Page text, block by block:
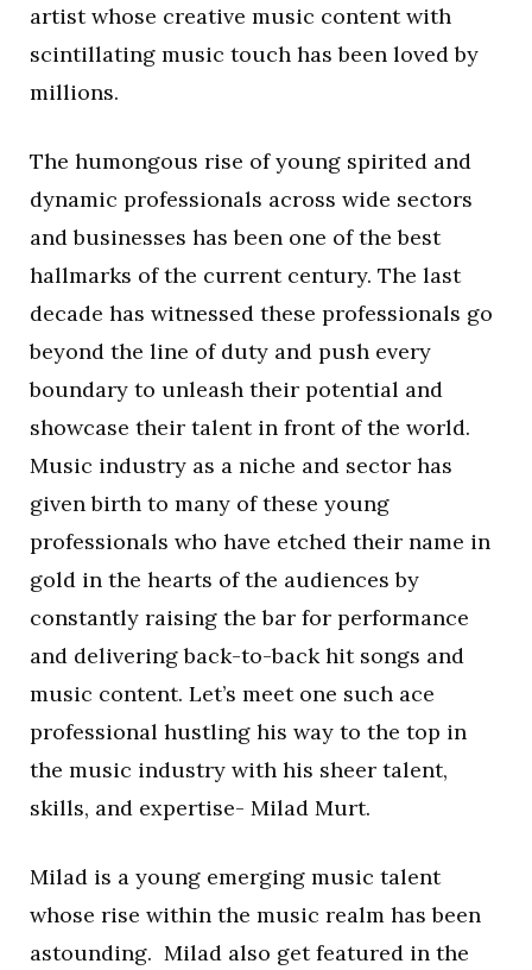
artist whose creative music content with
scintillating music touch has been loved by
millions.
The humongous rise of young spirited and
dynamic professionals across wide sectors
and businesses has been one of the best
hallmarks of the current century. The last
decade has witnessed these professionals go
beyond the line of duty and push every
boundary to unleash their potential and
showcase their talent in front of the world.
Music industry as a niche and sector has
given birth to many of these young
professionals who have etched their name in
gold in the hearts of the audiences by
constantly raising the bar for performance
and delivering back-to-back hit songs and
music content. Let’s meet one such ace
professional hustling his way to the top in
the music industry with his sheer talent,
skills, and expertise- Milad Murt.
Milad is a young emerging music talent
whose rise within the music realm has been
astounding. Milad also get featured in the